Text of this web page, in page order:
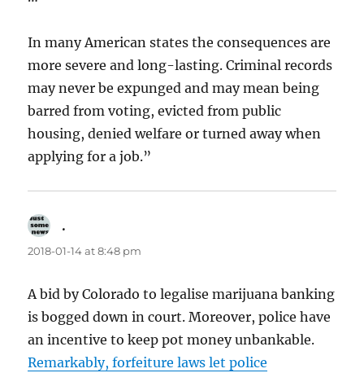
In many American states the consequences are
more severe and long-lasting. Criminal records
may never be expunged and may mean being
barred from voting, evicted from public
housing, denied welfare or turned away when
applying for a job.”
.
2018-01-14 at 8:48 pm
A bid by Colorado to legalise marijuana banking
is bogged down in court. Moreover, police have
an incentive to keep pot money unbankable.
Remarkably, forfeiture laws let police